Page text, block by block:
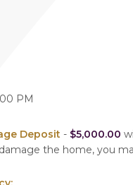
PM
Deposit - $5,000.00
the home, you